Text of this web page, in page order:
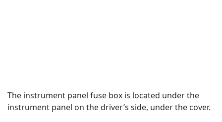
The instrument panel fuse box is located under the
instrument panel on the driver’s side, under the cover.